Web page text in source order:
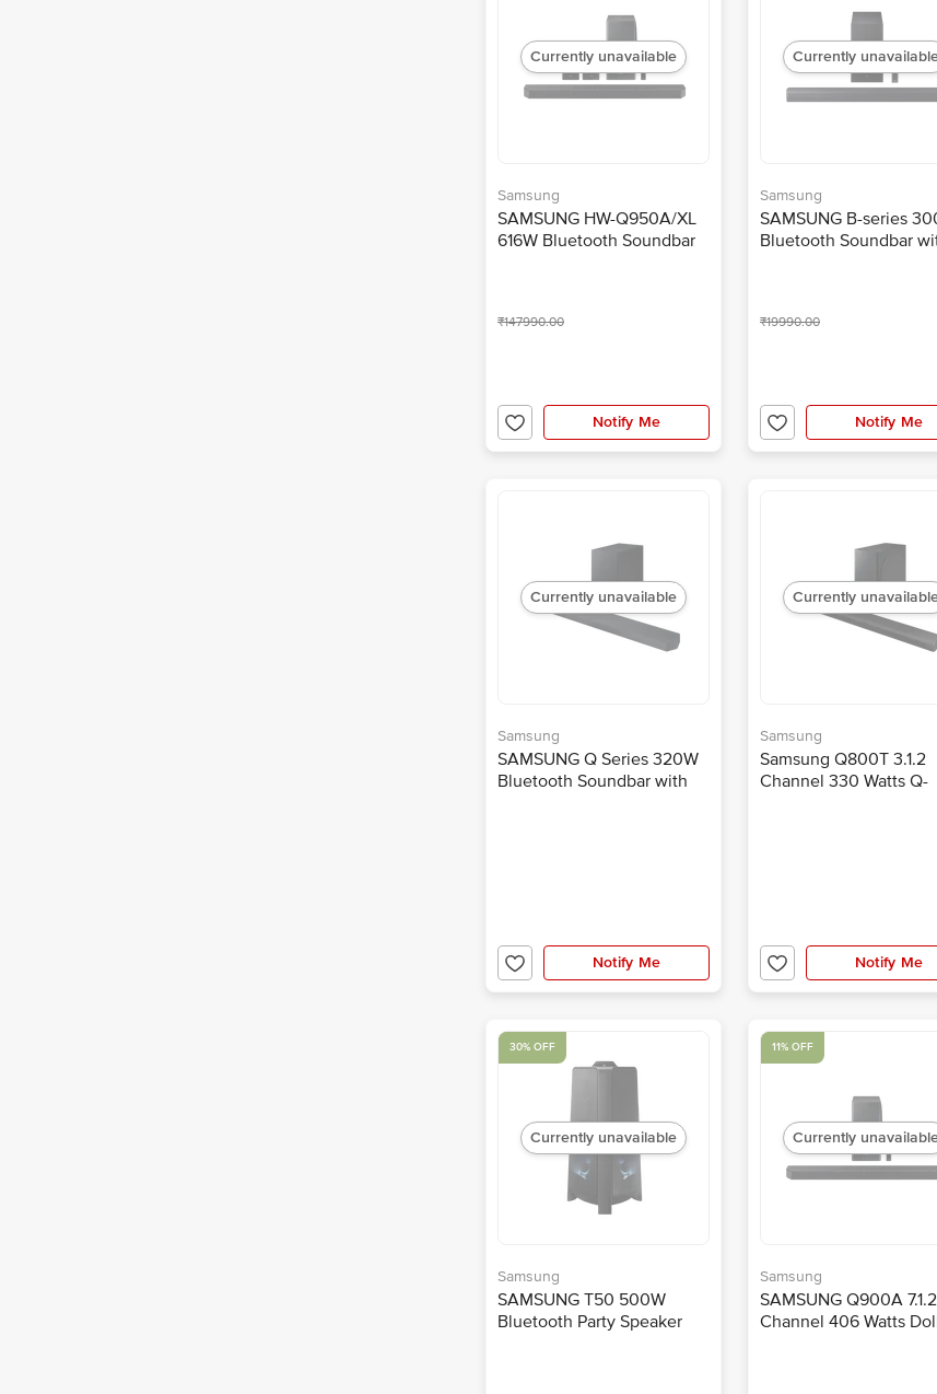
Currently unavailable
Samsung
SAMSUNG HW-Q950A/XL
616W Bluetooth Soundbar
₹147990.00
Notify Me
Currently
Samsung
SAMSUNG B-series
Bluetooth Soundbar
₹19990.00
Notify Me
Currently unavailable
Samsung
SAMSUNG Q Series 320W
Bluetooth Soundbar with
Notify Me
Currently
Samsung
Samsung Q800T 3.1.2
Channel 330 Watts Q-
Notify Me
Currently unavailable
30% OFF
Samsung
SAMSUNG T50 500W
Bluetooth Party Speaker
Currently
11% OFF
Samsung
SAMSUNG Q900A 7.1.2
Channel 406 Watts